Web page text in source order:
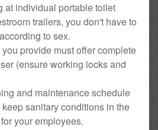
at individual portable toilet
trailers, you don't have to
to sex.
provide must offer complete
(ensure working locks and
and maintenance schedule
sanitary conditions in the
your employees.